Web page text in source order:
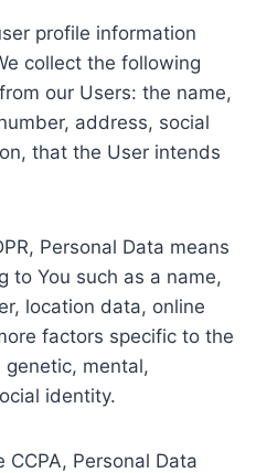
profile information
collect the following
our Users: the name,
address, social
that the User intends
Personal Data means
to You such as a name,
location data, online
factors specific to the
genetic, mental,
identity.
Personal Data